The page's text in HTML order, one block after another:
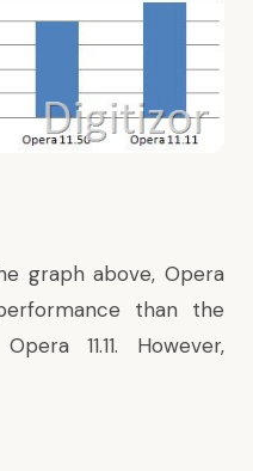
graph above, Opera
than the
11.11. However,